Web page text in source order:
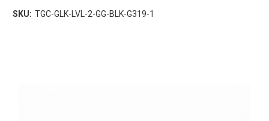
SKU: TGC-GLK-LVL-2-GG-BLK-G319-1